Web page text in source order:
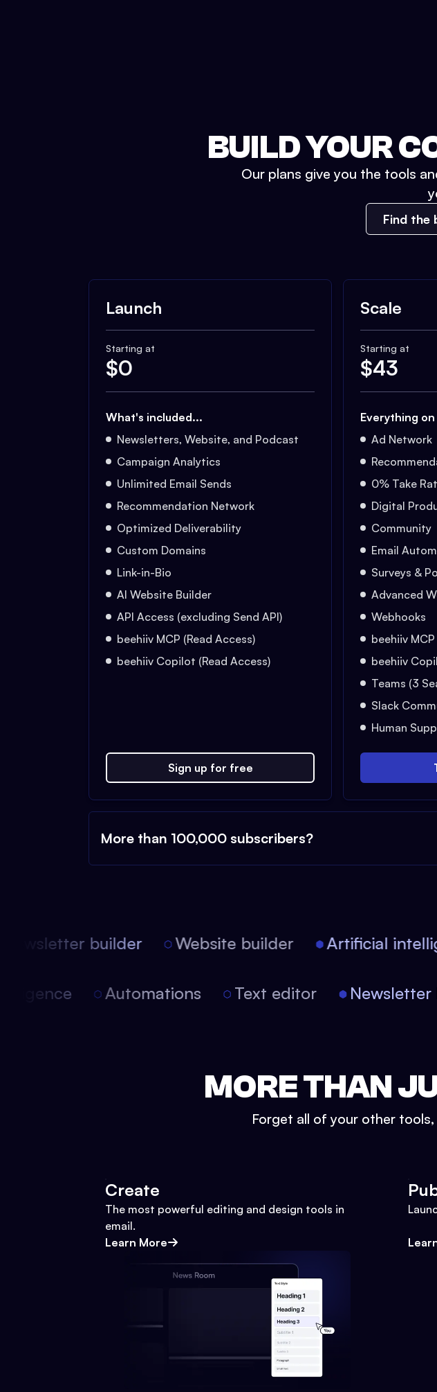
BUILD YOUR
Our plans give you the tools
Find the
Launch
Starting at
$0
What's included...
Newsletters, Website, and Podcast
Campaign Analytics
Unlimited Email Sends
Recommendation Network
Optimized Deliverability
Custom Domains
Link-in-Bio
AI Website Builder
API Access (excluding Send API)
beehiiv MCP (Read Access)
beehiiv Copilot (Read Access)
Sign up for free
Scale
Starting at
$43
Everything on
Ad Network
0% Take
Digital
Community
Email
Surveys &
Advanced
Webhooks
beehiiv
beehiiv
Teams (3
Slack
Human
More than 100,000 subscribers?
builder Website builder Artificial
Automations Text editor
MORE THAN
Forget all of your other
Create
The most powerful editing and design tools in
email.
Learn More